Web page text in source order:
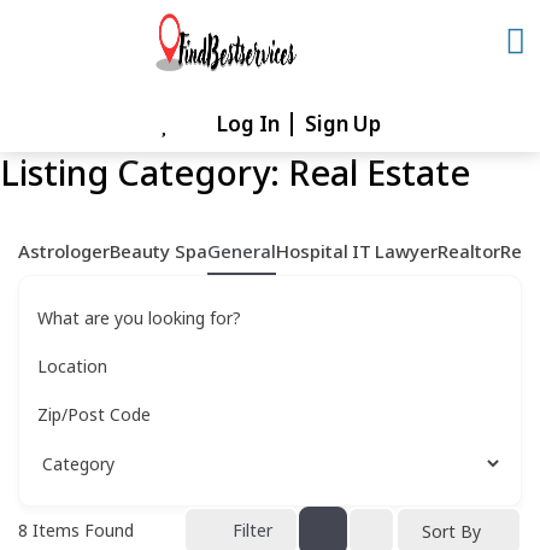
Log In Sign Up
Listing Category: Real Estate
AstrologerBeauty SpaGeneralHospital IT LawyerRealtor
What are you looking for?
Location
Zip/Post Code
8 Items Found Filter Sort By